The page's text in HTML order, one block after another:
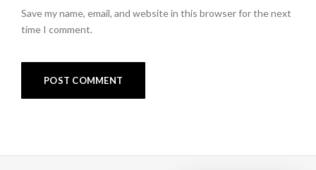
Save my name, email, and website in this browser for the next
time I comment.